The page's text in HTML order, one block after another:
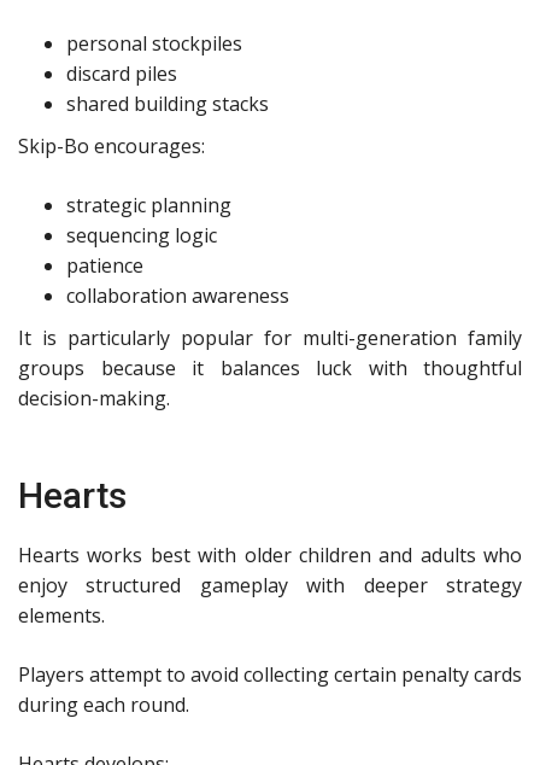
personal stockpiles
discard piles
shared building stacks
Skip-Bo encourages:
strategic planning
sequencing logic
patience
collaboration awareness
It is particularly popular for multi-generation family
groups because it balances luck with thoughtful
decision-making.
Hearts
Hearts works best with older children and adults who
enjoy structured gameplay with deeper strategy
elements.
Players attempt to avoid collecting certain penalty cards
during each round.